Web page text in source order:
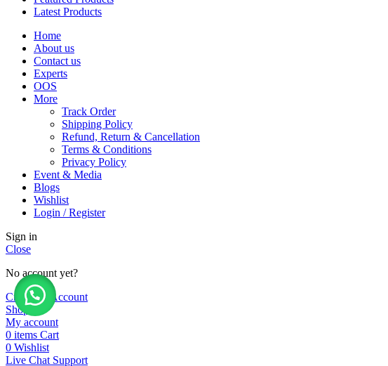
Latest Products
Home
About us
Contact us
Experts
OOS
More
Track Order
Shipping Policy
Refund, Return & Cancellation
Terms & Conditions
Privacy Policy
Event & Media
Blogs
Wishlist
Login / Register
Sign in
Close
No account yet?
Create an Account
Shop
My account
0 items Cart
0 Wishlist
Live Chat Support